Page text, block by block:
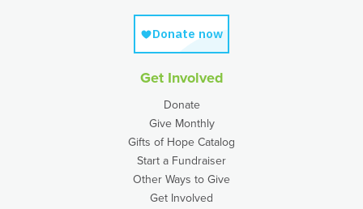
Get Involved
Donate
Give Monthly
Gifts of Hope Catalog
Start a Fundraiser
Other Ways to Give
Get Involved